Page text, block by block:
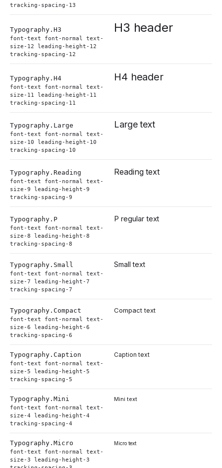
tracking-spacing-13
Typography. H3
font-text font-normal text-
size-12 leading-height-12
tracking-spacing-12
H3 header
Typography. H4
font-text font-normal text-
size-11 leading-height-11
tracking-spacing-11
H4 header
Typography. Large
font-text font-normal text-
size-10 leading-height-10
tracking-spacing-10
Large text
Typography. Reading
font-text font-normal text-
size-9 leading-height-9
tracking-spacing-9
Reading text
Typography. P
font-text font-normal text-
size-8 leading-height-8
tracking-spacing-8
P regular text
Typography. Small
font-text font-normal text-
size-7 leading-height-7
tracking-spacing-7
Small text
Typography. Compact
font-text font-normal text-
size-6 leading-height-6
tracking-spacing-6
Compact text
Typography. Caption
font-text font-normal text-
size-5 leading-height-5
tracking-spacing-5
Caption text
Typography. Mini
font-text font-normal text-
size-4 leading-height-4
tracking-spacing-4
Mini text
Typography. Micro
font-text font-normal text-
size-3 leading-height-3
Micro text